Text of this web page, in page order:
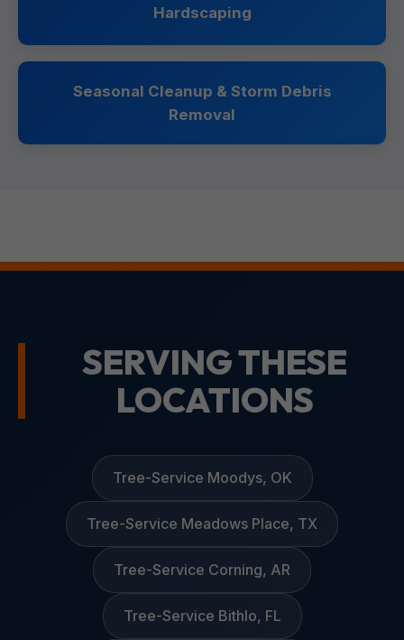
Hardscaping
Seasonal Cleanup & Storm Debris
Removal
SERVING THESE
LOCATIONS
Tree-Service Moodys, OK
Tree-Service Meadows Place, TX
Tree-Service Corning, AR
Tree-Service Bithlo, FL